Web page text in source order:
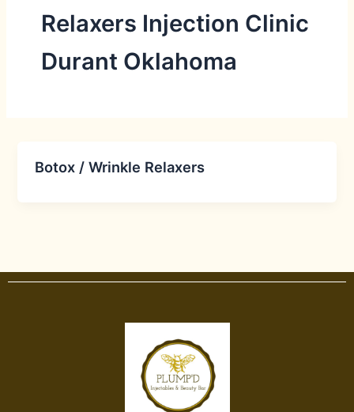
Relaxers Injection Clinic
Durant Oklahoma
Botox / Wrinkle Relaxers